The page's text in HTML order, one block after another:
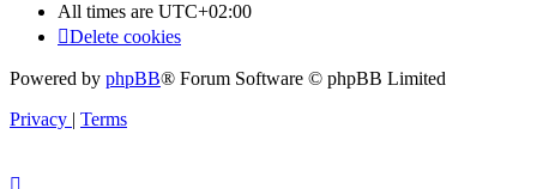
All times are UTC+02:00
Delete cookies
Powered by phpBB® Forum Software © phpBB Limited
Privacy | Terms